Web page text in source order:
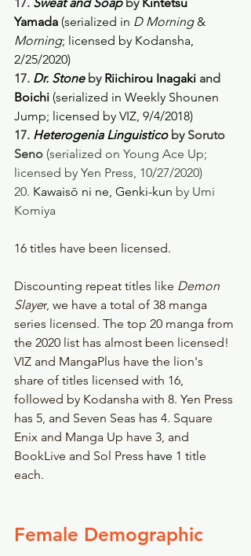
Yamada (serialized in D Morning &
Morning; licensed by Kodansha,
2/25/2020)
17. Dr. Stone by Riichirou Inagaki and
Boichi (serialized in Weekly Shounen
Jump; licensed by VIZ, 9/4/2018)
17. Heterogenia Linguistico by Soruto
Seno (serialized on Young Ace Up;
licensed by Yen Press, 10/27/2020)
20. Kawaisō ni ne, Genki-kun by Umi
Komiya
16 titles have been licensed.
Discounting repeat titles like Demon
Slayer, we have a total of 38 manga
series licensed. The top 20 manga from
the 2020 list has almost been licensed!
VIZ and MangaPlus have the lion's
share of titles licensed with 16,
followed by Kodansha with 8. Yen Press
has 5, and Seven Seas has 4. Square
Enix and Manga Up have 3, and
BookLive and Sol Press have 1 title
each.
Female Demographic